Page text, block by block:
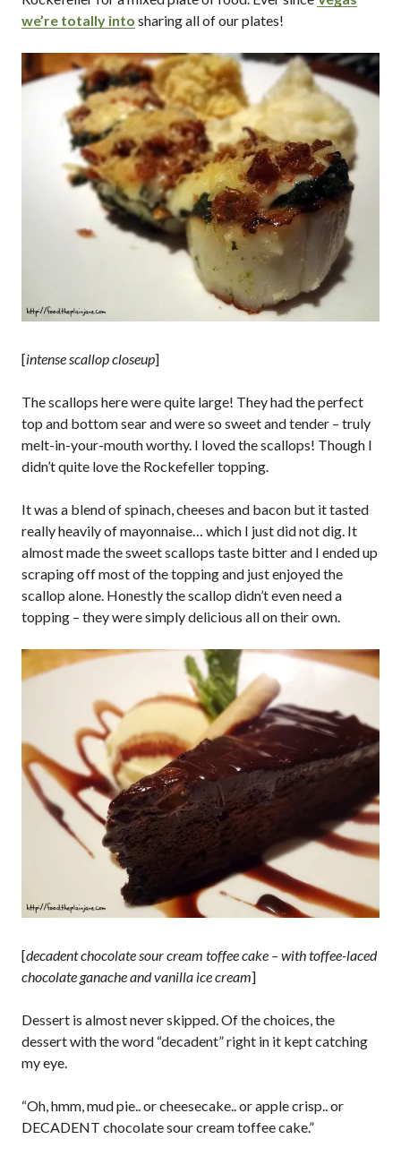
we’re totally into sharing all of our plates!
[intense scallop closeup]
The scallops here were quite large! They had the perfect
top and bottom sear and were so sweet and tender – truly
melt-in-your-mouth worthy. I loved the scallops! Though I
didn’t quite love the Rockefeller topping.
It was a blend of spinach, cheeses and bacon but it tasted
really heavily of mayonnaise… which I just did not dig. It
almost made the sweet scallops taste bitter and I ended up
scraping off most of the topping and just enjoyed the
scallop alone. Honestly the scallop didn’t even need a
topping – they were simply delicious all on their own.
[decadent chocolate sour cream toffee cake – with toffee-laced
chocolate ganache and vanilla ice cream]
Dessert is almost never skipped. Of the choices, the
dessert with the word “decadent” right in it kept catching
my eye.
“Oh, hmm, mud pie.. or cheesecake.. or apple crisp.. or
DECADENT chocolate sour cream toffee cake.”